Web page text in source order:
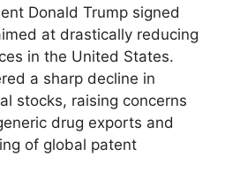
Donald Trump signed
at drastically reducing
in the United States.
a sharp decline in
stocks, raising concerns
drug exports and
of global patent